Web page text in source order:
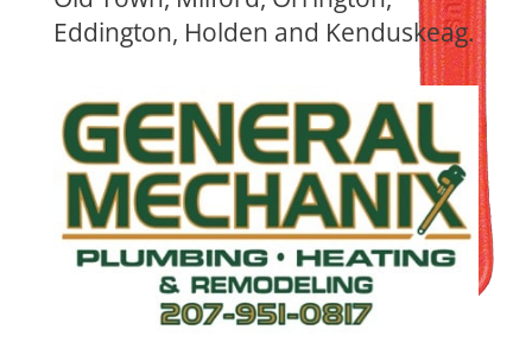
Eddington, Holden and Kenduskeag.